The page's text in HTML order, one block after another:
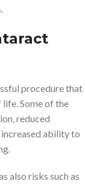
procedure that
Some of the
reduced
increased ability to
also risks such as